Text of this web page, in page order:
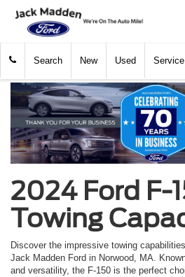
Search New Used Service
2024 Ford F-
Towing
Discover the impressive towing
Jack Madden Ford in Norwood, MA.
and versatility, the F-150 is the perfect